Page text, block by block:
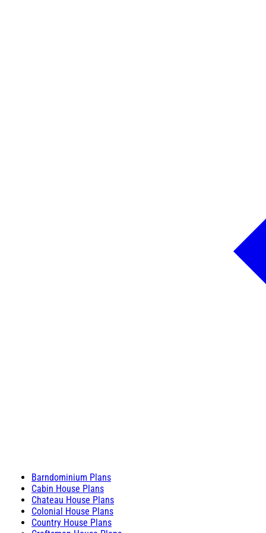
Barndominium Plans
Cabin House Plans
Chateau House Plans
Colonial House Plans
Country House Plans